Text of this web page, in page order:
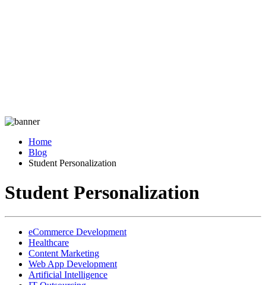
Home
Blog
Student Personalization
Student Personalization
eCommerce Development
Healthcare
Content Marketing
Web App Development
Artificial Intelligence